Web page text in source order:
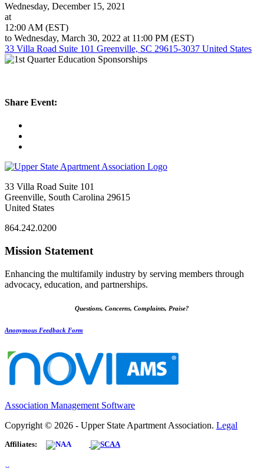
Wednesday, December 15, 2021
at
12:00 AM (EST)
to Wednesday, March 30, 2022 at 11:00 PM (EST)
33 Villa Road Suite 101 Greenville, SC 29615-3037 United States
Share Event:
33 Villa Road Suite 101
Greenville, South Carolina 29615
United States
864.242.0200
Mission Statement
Enhancing the multifamily industry by serving members through
advocacy, education, and partnerships.
Questions, Concerns, Complaints, Praise?
Anonymous Feedback Form
Association Management Software
Copyright © 2026 - Upper State Apartment Association. Legal
Affiliates: